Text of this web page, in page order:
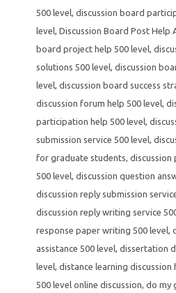
500 level, discussion board
level, Discussion Board Post Help
board project help 500 level,
solutions 500 level, discussion
level, discussion board success
discussion forum help 500 level,
participation help 500 level,
submission service 500 level,
for graduate students, discussion
500 level, discussion question
discussion reply submission
discussion reply writing service
response paper writing 500 level,
assistance 500 level, dissertation
level, distance learning discussion
500 level online discussion, do my